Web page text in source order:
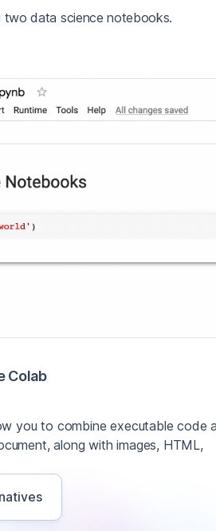
two data science notebooks.
Colab
you to combine executable code
along with images, HTML,